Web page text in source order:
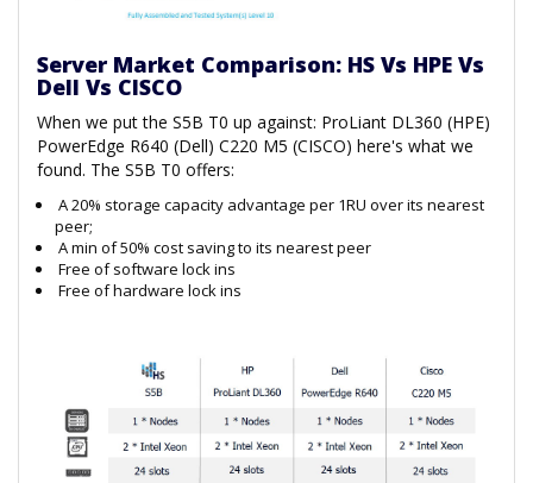
Server Market Comparison: HS Vs HPE Vs
Dell Vs CISCO
When we put the S5B T0 up against: ProLiant DL360 (HPE)
PowerEdge R640 (Dell) C220 M5 (CISCO) here's what we
found. The S5B T0 offers:
A 20% storage capacity advantage per 1RU over its nearest
peer;
A min of 50% cost saving to its nearest peer
Free of software lock ins
Free of hardware lock ins